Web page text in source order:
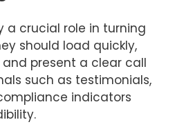
a crucial role in turning
should load quickly,
present a clear call
such as testimonials,
indicators